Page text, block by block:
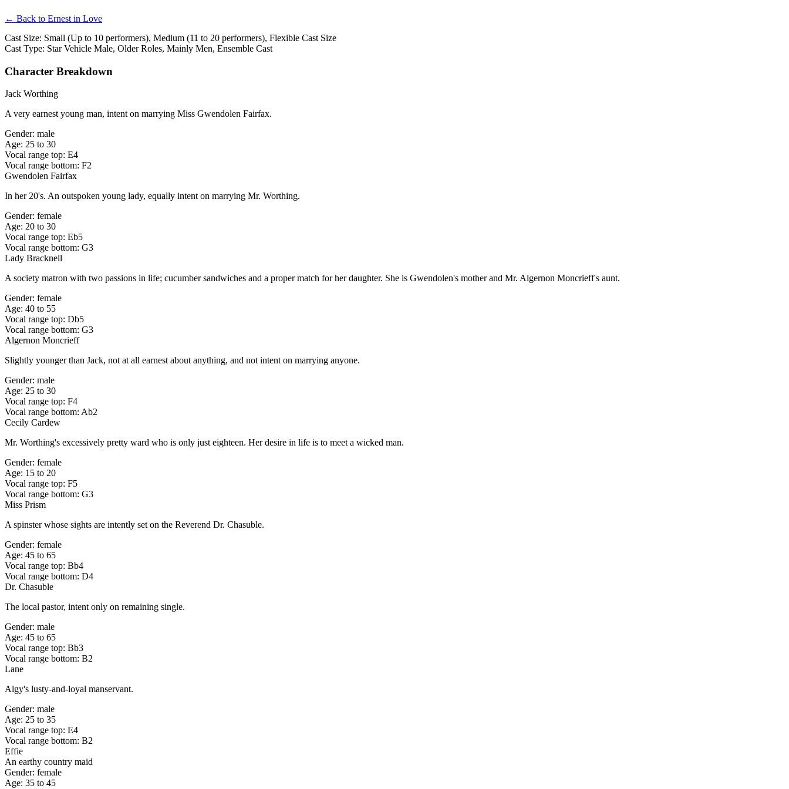
← Back to Ernest in Love
Cast Size: Small (Up to 10 performers), Medium (11 to 20 performers), Flexible Cast Size
Cast Type: Star Vehicle Male, Older Roles, Mainly Men, Ensemble Cast
Character Breakdown
Jack Worthing
A very earnest young man, intent on marrying Miss Gwendolen Fairfax.
Gender: male
Age: 25 to 30
Vocal range top: E4
Vocal range bottom: F2
Gwendolen Fairfax
In her 20's. An outspoken young lady, equally intent on marrying Mr. Worthing.
Gender: female
Age: 20 to 30
Vocal range top: Eb5
Vocal range bottom: G3
Lady Bracknell
A society matron with two passions in life; cucumber sandwiches and a proper match for her daughter. She is Gwendolen's mother and Mr. Algernon Moncrieff's aunt.
Gender: female
Age: 40 to 55
Vocal range top: Db5
Vocal range bottom: G3
Algernon Moncrieff
Slightly younger than Jack, not at all earnest about anything, and not intent on marrying anyone.
Gender: male
Age: 25 to 30
Vocal range top: F4
Vocal range bottom: Ab2
Cecily Cardew
Mr. Worthing's excessively pretty ward who is only just eighteen. Her desire in life is to meet a wicked man.
Gender: female
Age: 15 to 20
Vocal range top: F5
Vocal range bottom: G3
Miss Prism
A spinster whose sights are intently set on the Reverend Dr. Chasuble.
Gender: female
Age: 45 to 65
Vocal range top: Bb4
Vocal range bottom: D4
Dr. Chasuble
The local pastor, intent only on remaining single.
Gender: male
Age: 45 to 65
Vocal range top: Bb3
Vocal range bottom: B2
Lane
Algy's lusty-and-loyal manservant.
Gender: male
Age: 25 to 35
Vocal range top: E4
Vocal range bottom: B2
Effie
An earthy country maid
Gender: female
Age: 35 to 45